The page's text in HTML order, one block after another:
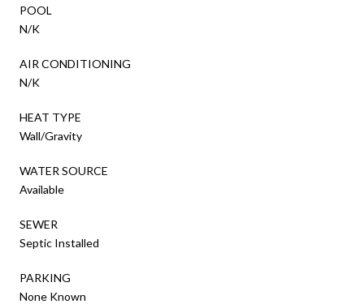
POOL
N/K
AIR CONDITIONING
N/K
HEAT TYPE
Wall/Gravity
WATER SOURCE
Available
SEWER
Septic Installed
PARKING
None Known